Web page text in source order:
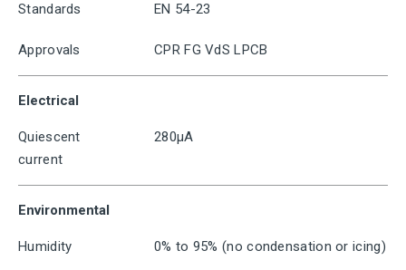
Standards EN 54-23
Approvals CPR FG VdS LPCB
Electrical
Quiescent
current
280μA
Environmental
Humidity 0% to 95% (no condensation or icing)